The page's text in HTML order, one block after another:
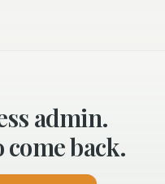
admin.
back.